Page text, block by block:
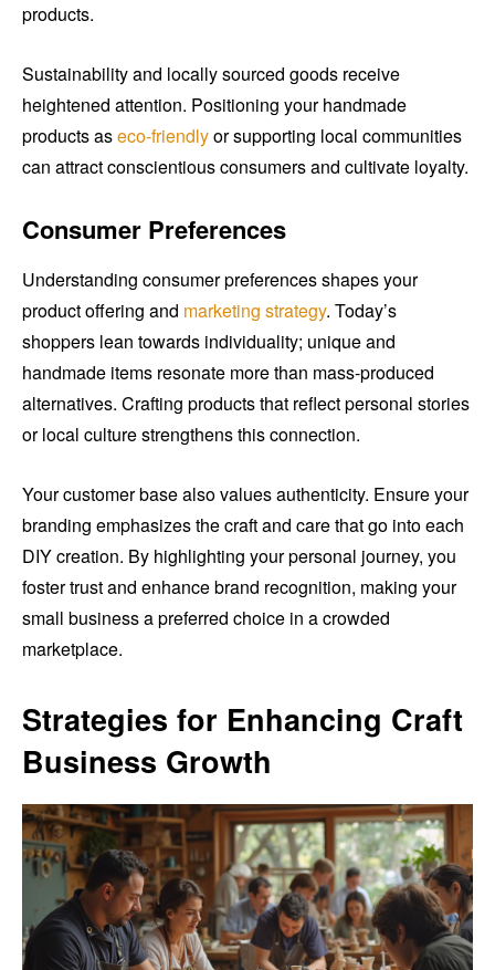
products.
Sustainability and locally sourced goods receive
heightened attention. Positioning your handmade
products aseco-friendlyor supporting local communities
can attract conscientious consumers and cultivate loyalty.
Consumer Preferences
Understanding consumer preferences shapes your
product offering and marketing strategy. Today’s
shoppers lean towards individuality; unique and
handmade items resonate more than mass-produced
alternatives. Crafting products that reflect personal stories
or local culture strengthens this connection.
Your customer base also values authenticity. Ensure your
branding emphasizes the craft and care that go into each
DIY creation. By highlighting your personal journey, you
foster trust and enhance brand recognition, making your
small business a preferred choice in a crowded
marketplace.
Strategies for Enhancing Craft
Business Growth